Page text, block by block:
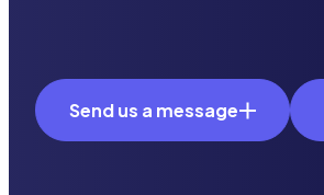
Send us a message